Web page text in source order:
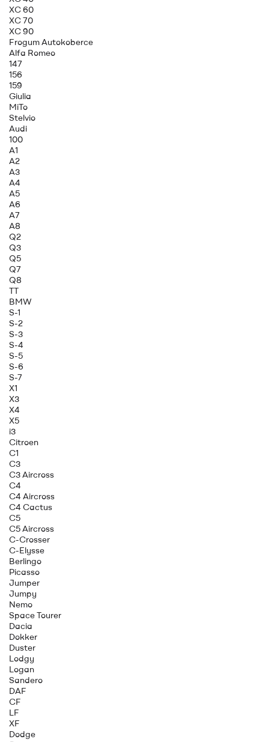
XC 60
XC 70
XC 90
Frogum Autokoberce
Alfa Romeo
147
156
159
Giulia
MiTo
Stelvio
Audi
100
A1
A2
A3
A4
A5
A6
A7
A8
Q2
Q3
Q5
Q7
Q8
TT
BMW
S-1
S-2
S-3
S-4
S-5
S-6
S-7
X1
X3
X4
X5
i3
Citroen
C1
C3
C3 Aircross
C4
C4 Aircross
C4 Cactus
C5
C5 Aircross
C-Crosser
C-Elysse
Berlingo
Picasso
Jumper
Jumpy
Nemo
Space Tourer
Dacia
Dokker
Duster
Lodgy
Logan
Sandero
DAF
CF
LF
XF
Dodge